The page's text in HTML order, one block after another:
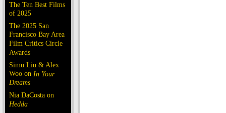
The Ten Best Films
of 2025
The 2025 San
Francisco Bay Area
Film Critics Circle
Awards
Simu Liu & Alex
Woo on In Your
Dreams
Nia DaCosta on
Hedda